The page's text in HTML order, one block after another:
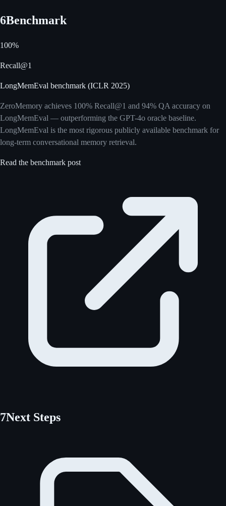
6Benchmark
100%
Recall@1
LongMemEval benchmark (ICLR 2025)
ZeroMemory achieves 100% Recall@1 and 94% QA accuracy on
LongMemEval — outperforming the GPT-4o oracle baseline.
LongMemEval is the most rigorous publicly available benchmark for
long-term conversational memory retrieval.
Read the benchmark post
7Next Steps